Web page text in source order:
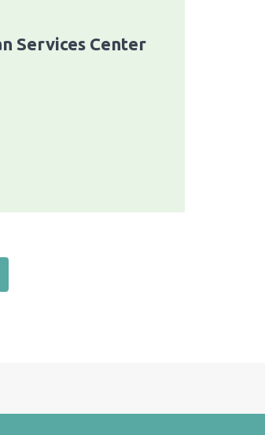
Services Center